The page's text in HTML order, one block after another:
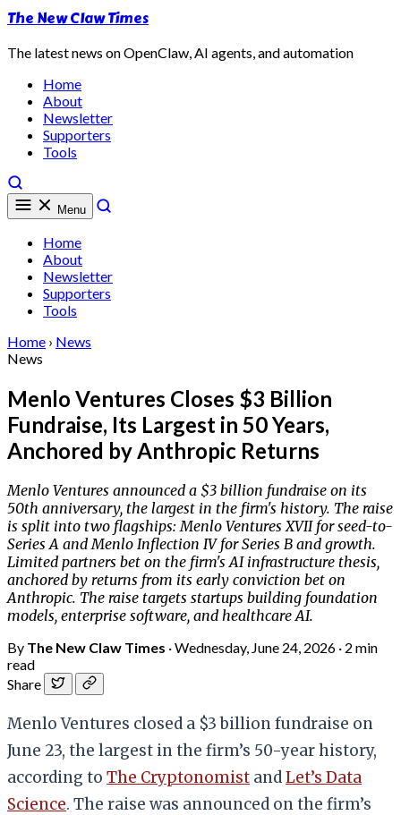
The New Claw Times
The latest news on OpenClaw, AI agents, and automation
Home
About
Newsletter
Supporters
Tools
Menu
Home
About
Newsletter
Supporters
Tools
Home › News
News
Menlo Ventures Closes $3 Billion
Fundraise, Its Largest in 50 Years,
Anchored by Anthropic Returns
Menlo Ventures announced a $3 billion fundraise on its
50th anniversary, the largest in the firm's history. The raise
is split into two flagships: Menlo Ventures XVII for seed-to-
Series A and Menlo Inflection IV for Series B and growth.
Limited partners bet on the firm's AI infrastructure thesis,
anchored by returns from its early conviction bet on
Anthropic. The raise targets startups building foundation
models, enterprise software, and healthcare AI.
By The New Claw Times ·Wednesday, June 24, 2026 · 2 min
read
Share
Menlo Ventures closed a $3 billion fundraise on
June 23, the largest in the firm’s 50-year history,
according to The Cryptonomist andLet’s Data
Science. The raise was announced on the firm’s